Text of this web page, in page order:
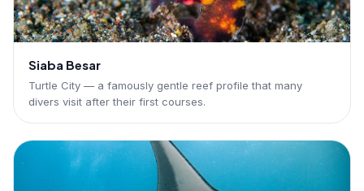
Siaba Besar
Turtle City — a famously gentle reef profile that many
divers visit after their first courses.